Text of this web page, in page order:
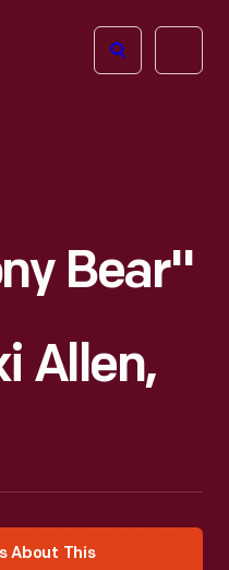
Open
Bear"
Allen,
About This